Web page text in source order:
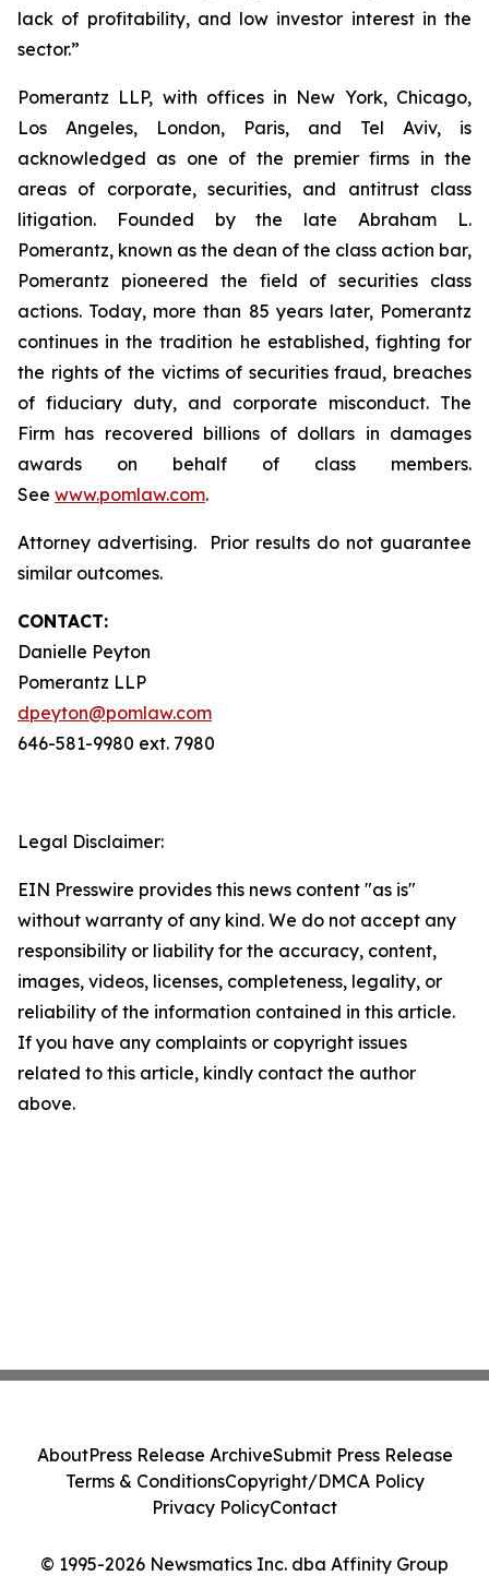
lack of profitability, and low investor interest in the
sector.”
Pomerantz LLP, with offices in New York, Chicago,
Los Angeles, London, Paris, and Tel Aviv, is
acknowledged as one of the premier firms in the
areas of corporate, securities, and antitrust class
litigation. Founded by the late Abraham L.
Pomerantz, known as the dean of the class action bar,
Pomerantz pioneered the field of securities class
actions. Today, more than 85 years later, Pomerantz
continues in the tradition he established, fighting for
the rights of the victims of securities fraud, breaches
of fiduciary duty, and corporate misconduct. The
Firm has recovered billions of dollars in damages
awards on behalf of class members.
See www.pomlaw.com.
Attorney advertising. Prior results do not guarantee
similar outcomes.
CONTACT:
Danielle Peyton
Pomerantz LLP
dpeyton@pomlaw.com
646-581-9980 ext. 7980
Legal Disclaimer:
EIN Presswire provides this news content "as is"
without warranty of any kind. We do not accept any
responsibility or liability for the accuracy, content,
images, videos, licenses, completeness, legality, or
reliability of the information contained in this article.
If you have any complaints or copyright issues
related to this article, kindly contact the author
above.
© 1995-2026 Newsmatics Inc. dba Affinity Group
AboutPress Release ArchiveSubmit Press Release
Terms & ConditionsCopyright/DMCA Policy
Privacy PolicyContact